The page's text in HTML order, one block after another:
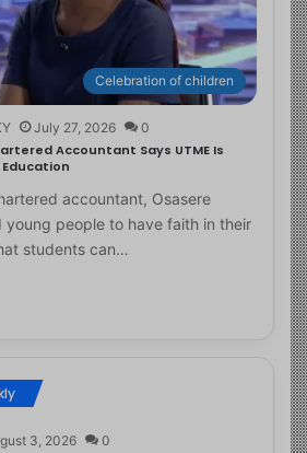
Celebration of children
July 27, 2026 0
Accountant Says UTME Is
accountant, Osasere
young people to have faith in their
students can…
3, 2026 0